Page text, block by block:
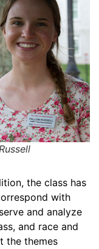
the class has
with
and analyze
and race and
the themes